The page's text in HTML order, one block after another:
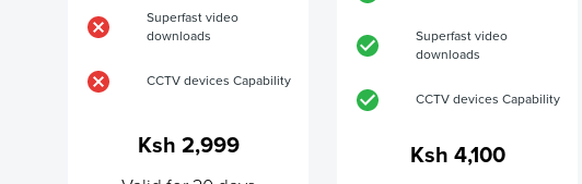
Superfast video
downloads
CCTV devices Capability
Ksh 2,999
Superfast video
downloads
CCTV devices Capability
Ksh 4,100